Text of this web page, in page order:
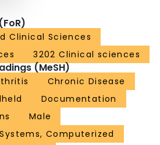
Clinical Sciences
3202 Clinical sciences
(MeSH)
Chronic Disease
Documentation
Male
Computerized